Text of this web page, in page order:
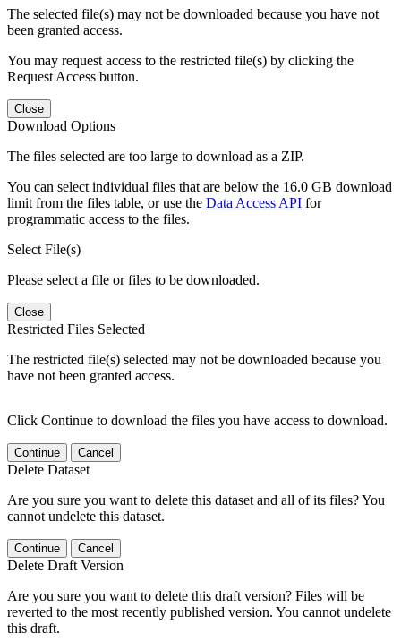
The selected file(s) may not be downloaded because you have not
been granted access.
You may request access to the restricted file(s) by clicking the
Request Access button.
Close
Download Options
The files selected are too large to download as a ZIP.
You can select individual files that are below the 16.0 GB download
limit from the files table, or use the Data Access API for
programmatic access to the files.
Select File(s)
Please select a file or files to be downloaded.
Close
Restricted Files Selected
The restricted file(s) selected may not be downloaded because you
have not been granted access.
Click Continue to download the files you have access to download.
Continue Cancel
Delete Dataset
Are you sure you want to delete this dataset and all of its files? You
cannot undelete this dataset.
Continue Cancel
Delete Draft Version
Are you sure you want to delete this draft version? Files will be
reverted to the most recently published version. You cannot undelete
this draft.